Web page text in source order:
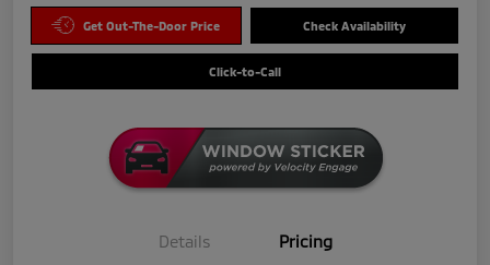
Get Out-The-Door Price Check Availability
Click-to-Call
Details Pricing